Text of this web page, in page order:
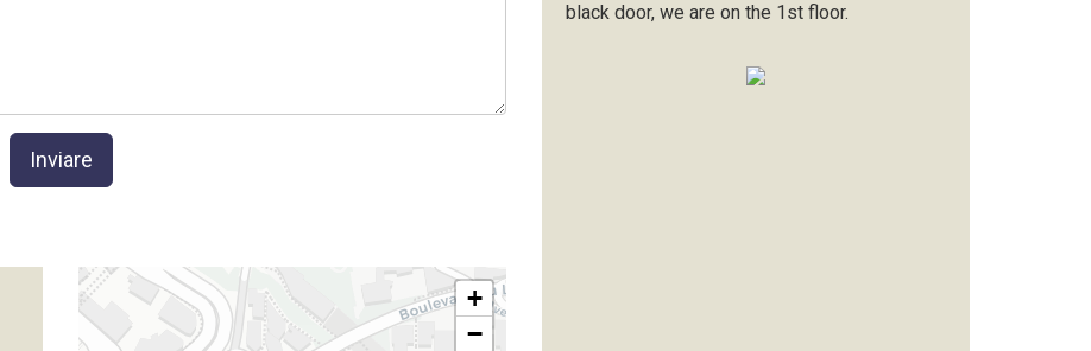
Inviare
+
−
black door, we are on the 1st floor.